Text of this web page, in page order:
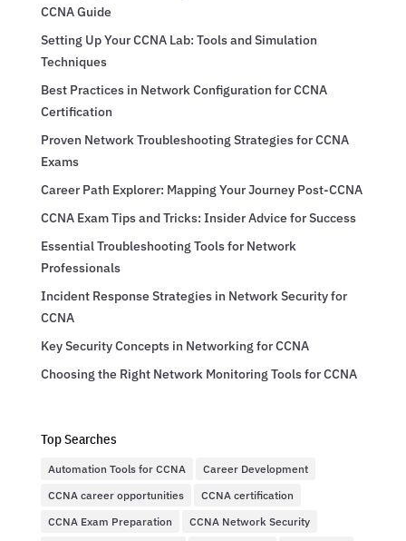
CCNA Guide
Setting Up Your CCNA Lab: Tools and Simulation
Techniques
Best Practices in Network Configuration for CCNA
Certification
Proven Network Troubleshooting Strategies for CCNA
Exams
Career Path Explorer: Mapping Your Journey Post-CCNA
CCNA Exam Tips and Tricks: Insider Advice for Success
Essential Troubleshooting Tools for Network
Professionals
Incident Response Strategies in Network Security for
CCNA
Key Security Concepts in Networking for CCNA
Choosing the Right Network Monitoring Tools for CCNA
Top Searches
Automation Tools for CCNA
Career Development
CCNA career opportunities
CCNA certification
CCNA Exam Preparation
CCNA Network Security